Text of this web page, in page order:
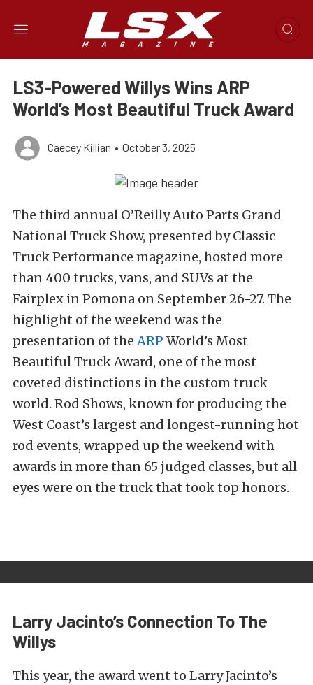
LS3-Powered Willys Wins ARP
World’s Most Beautiful Truck Award
Caecey Killian • October 3, 2025
The third annual O’Reilly Auto Parts Grand
National Truck Show, presented by Classic
Truck Performance magazine, hosted more
than 400 trucks, vans, and SUVs at the
Fairplex in Pomona on September 26-27. The
highlight of the weekend was the
presentation of theARP World’s Most
Beautiful Truck Award, one of the most
coveted distinctions in the custom truck
world. Rod Shows, known for producing the
West Coast’s largest and longest-running hot
rod events, wrapped up the weekend with
awards in more than 65 judged classes, but all
eyes were on the truck that took top honors.
Larry Jacinto’s Connection To The
Willys
This year, the award went to Larry Jacinto’s